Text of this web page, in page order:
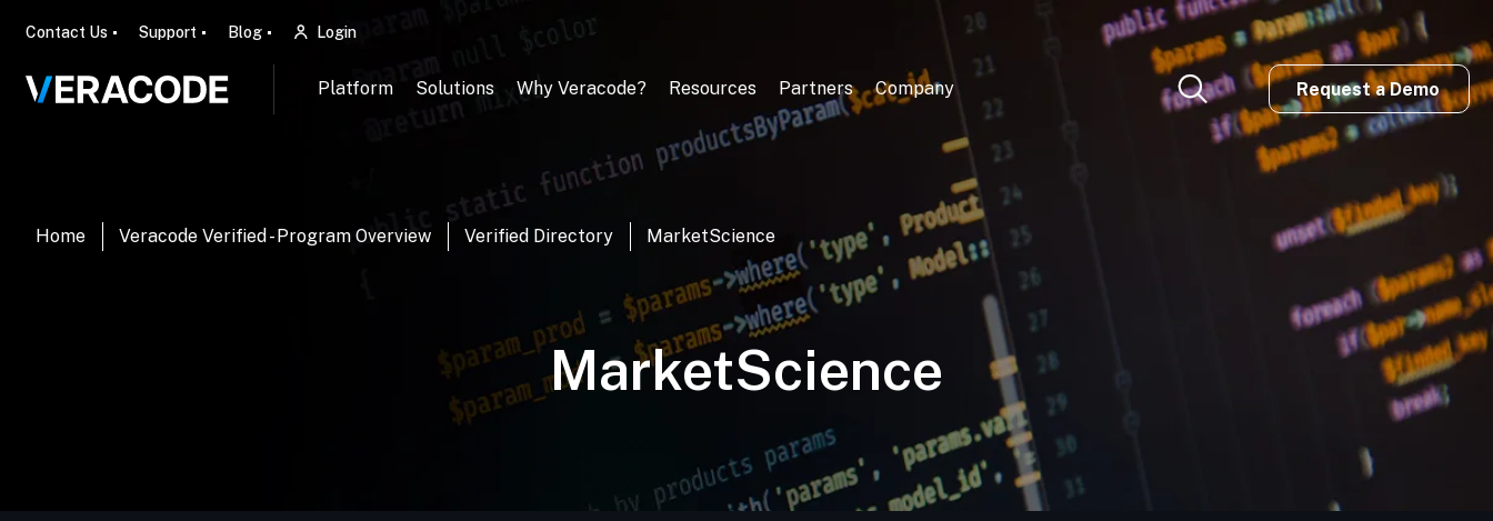
Contact Us Support Blog Login
Platform Solutions Why Veracode? Resources Partners Company Request a Demo
Home Veracode Verified - Program Overview Verified Directory MarketScience
MarketScience